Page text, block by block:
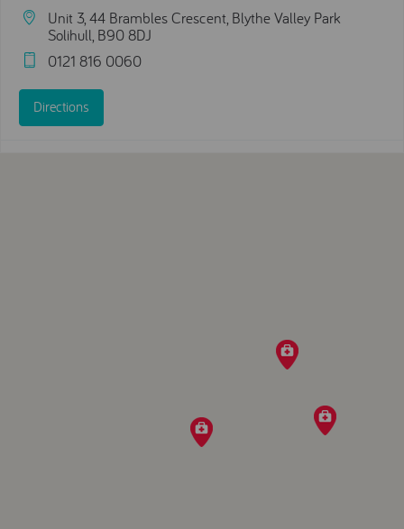
Unit 3, 44 Brambles Crescent, Blythe Valley Park
Solihull, B90 8DJ
0121 816 0060
Directions